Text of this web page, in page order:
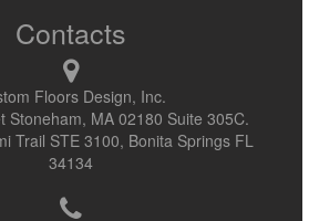
Contacts
Floors Design, Inc.
Stoneham, MA 02180 Suite 305C.
Trail STE 3100, Bonita Springs FL
34134